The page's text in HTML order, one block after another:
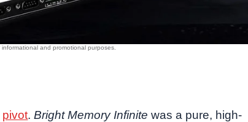
pivot.Bright Memory Infinite was a pure, high-